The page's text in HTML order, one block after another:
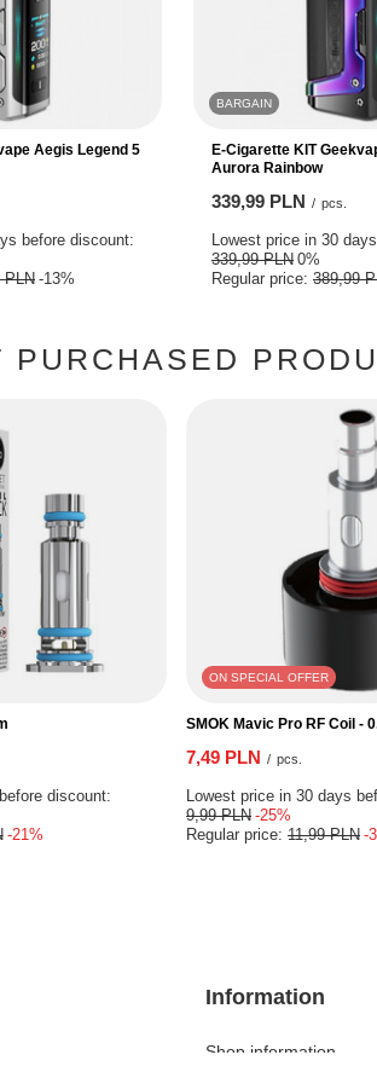
Aegis Legend 5
before discount:
PLN -13%
BARGAIN
E-Cigarette KIT
Aurora Rainbow
339,99 PLN / pcs.
Lowest price in 30
339,99 PLN 0%
Regular price: 389,99
PURCHASED
discount:
-21%
ON SPECIAL OFFER
SMOK Mavic Pro RF Coil -
7,49 PLN / pcs.
Lowest price in 30 days
9,99 PLN -25%
Regular price: 11,99 PLN -
Information
Shop information